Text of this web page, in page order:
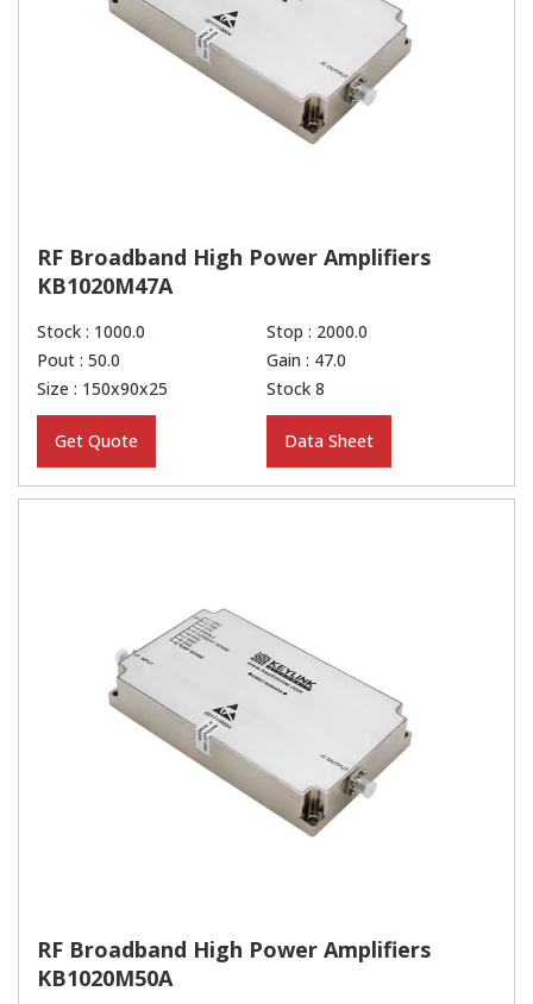
RF Broadband High Power Amplifiers
KB1020M47A
Stock : 1000.0
Stop : 2000.0
Pout : 50.0
Gain : 47.0
Size : 150x90x25
Stock 8
Get Quote Data Sheet
RF Broadband High Power Amplifiers
KB1020M50A